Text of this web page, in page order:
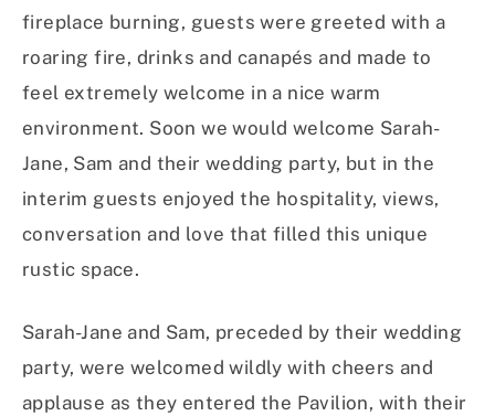
fireplace burning, guests were greeted with a
roaring fire, drinks and canapés and made to
feel extremely welcome in a nice warm
environment. Soon we would welcome Sarah-
Jane, Sam and their wedding party, but in the
interim guests enjoyed the hospitality, views,
conversation and love that filled this unique
rustic space.
Sarah-Jane and Sam, preceded by their wedding
party, were welcomed wildly with cheers and
applause as they entered the Pavilion, with their